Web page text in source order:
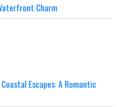
Charm
Escapes: A Romantic